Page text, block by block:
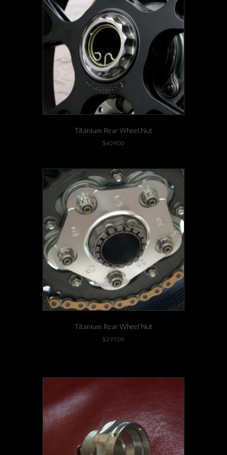
Titanium Rear Wheel Nut
$409.00
Titanium Rear Wheel Nut
$297.00